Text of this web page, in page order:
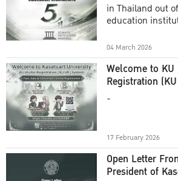
in Thailand out
education
04 March 2026
Welcome to
Registration
-
17 February 2026
Open Letter
President of